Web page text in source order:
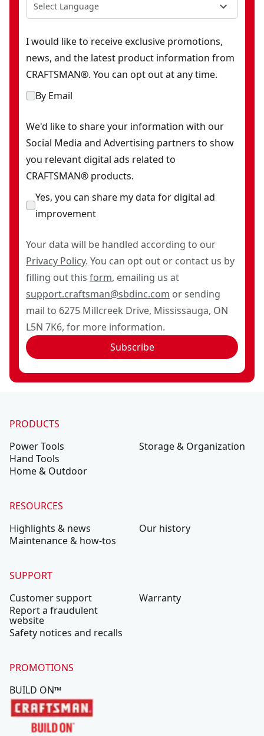
Select Language
I would like to receive exclusive promotions,
news, and the latest product information from
CRAFTSMAN®. You can opt out at any time.
By Email
We'd like to share your information with our
Social Media and Advertising partners to show
you relevant digital ads related to
CRAFTSMAN® products.
Yes, you can share my data for digital ad
improvement
Your data will be handled according to our
Privacy Policy. You can opt out or contact us by
filling out this form, emailing us at
support.craftsman@sbdinc.com or sending
mail to 6275 Millcreek Drive, Mississauga, ON
L5N 7K6, for more information.
Subscribe
PRODUCTS
Power Tools
Hand Tools
Home & Outdoor
Storage & Organization
RESOURCES
Highlights & news
Maintenance & how-tos
Our history
SUPPORT
Customer support
Report a fraudulent
website
Safety notices and recalls
Warranty
PROMOTIONS
BUILD ON™